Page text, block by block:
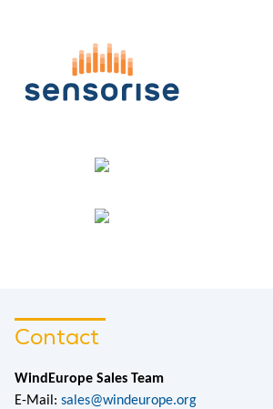
Contact
WindEurope Sales Team
E-Mail: sales@windeurope.org